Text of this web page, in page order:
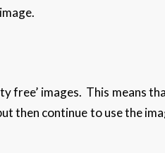
free’ images. This means
then continue to use the